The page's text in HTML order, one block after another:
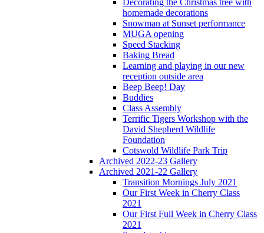
Decorating the Christmas tree with
homemade decorations
Snowman at Sunset performance
MUGA opening
Speed Stacking
Baking Bread
Learning and playing in our new
reception outside area
Beep Beep! Day
Buddies
Class Assembly
Terrific Tigers Workshop with the
David Shepherd Wildlife
Foundation
Cotswold Wildlife Park Trip
Archived 2022-23 Gallery
Archived 2021-22 Gallery
Transition Mornings July 2021
Our First Week in Cherry Class
2021
Our First Full Week in Cherry Class
2021